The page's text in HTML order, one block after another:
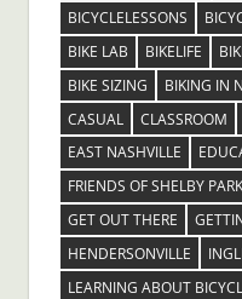
BICYCLELESSONS
BIKE LAB
BIKELIFE
BIKE SIZING
BIKING IN
CASUAL
CLASSROOM
EAST NASHVILLE
FRIENDS OF SHELBY PARK
GET OUT THERE
HENDERSONVILLE
LEARNING ABOUT